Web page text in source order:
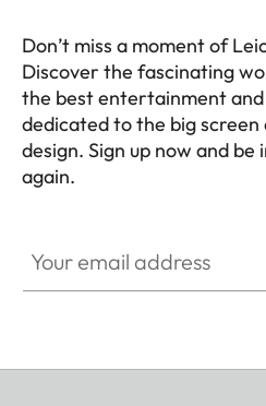
Don’t miss a moment of
Discover the fascinating
the best entertainment
dedicated to the big
design. Sign up now and
again.